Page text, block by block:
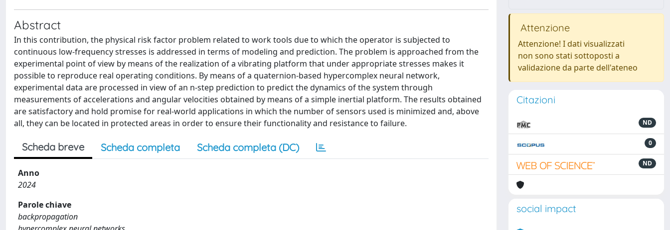
Abstract
In this contribution, the physical risk factor problem related to work tools due to which the operator is subjected to
continuous low-frequency stresses is addressed in terms of modeling and prediction. The problem is approached from the
experimental point of view by means of the realization of a vibrating platform that under appropriate stresses makes it
possible to reproduce real operating conditions. By means of a quaternion-based hypercomplex neural network,
experimental data are processed in view of an n-step prediction to predict the dynamics of the system through
measurements of accelerations and angular velocities obtained by means of a simple inertial platform. The results obtained
are satisfactory and hold promise for real-world applications in which the number of sensors used is minimized and, above
all, they can be located in protected areas in order to ensure their functionality and resistance to failure.
Scheda breve Scheda completa Scheda completa (DC)
Anno
2024
Parole chiave
backpropagation
Attenzione
Attenzione! I dati visualizzati
non sono stati sottoposti a
validazione da parte dell'ateneo
Citazioni
ND
0
ND
social impact